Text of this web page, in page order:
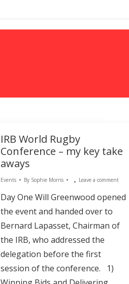
IRB World Rugby
Conference – my key take
aways
Events By Sophie Morris Leave a comment
Day One Will Greenwood opened
the event and handed over to
Bernard Lapasset, Chairman of
the IRB, who addressed the
delegation before the first
session of the conference. 1)